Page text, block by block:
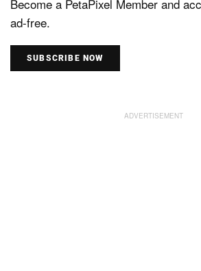
Become a PetaPixel Member and
ad-free.
SUBSCRIBE NOW